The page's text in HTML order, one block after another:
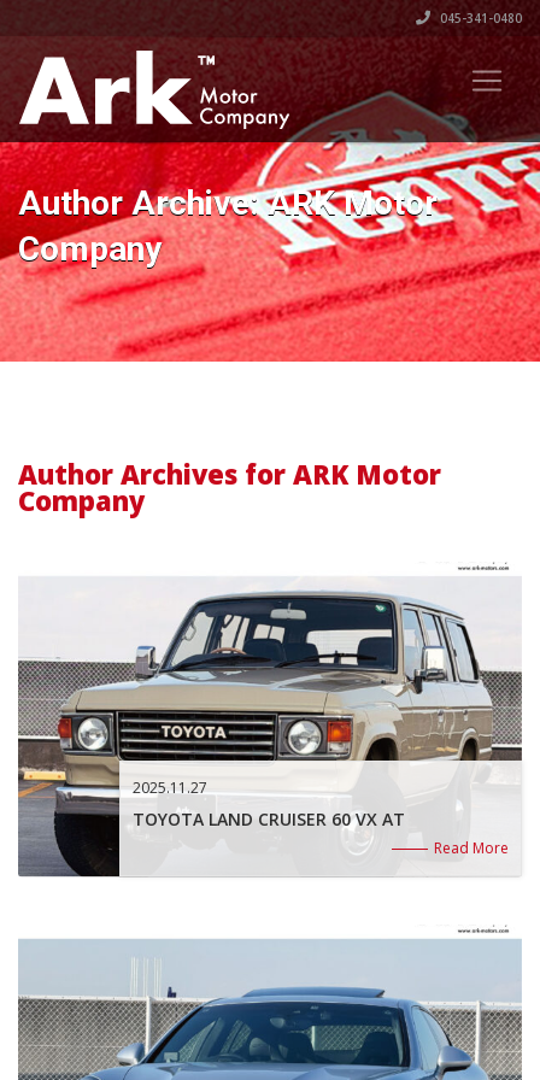
045-341-0480
Author Archive: ARK Motor
Company
Author Archives for ARK Motor
Company
2025.11.27
TOYOTA LAND CRUISER 60 VX AT
Read More